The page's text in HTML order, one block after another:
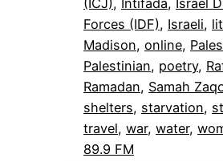
Forces (IDF), Israeli,
Madison, online,
Palestinian, poetry,
Ramadan, Samah
shelters, starvation,
travel, war, water,
89.9 FM